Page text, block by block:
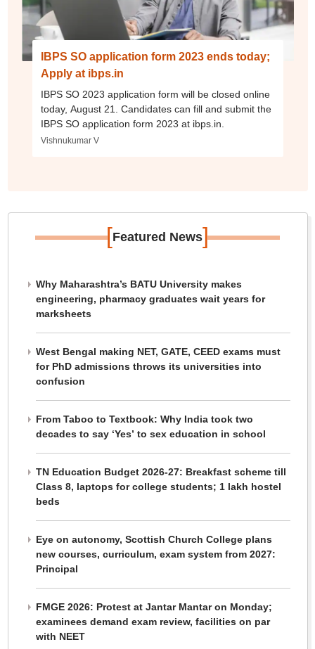
IBPS SO application form 2023 ends today;
Apply at ibps.in
IBPS SO 2023 application form will be closed online
today, August 21. Candidates can fill and submit the
IBPS SO application form 2023 at ibps.in.
Vishnukumar V
[Featured News]
Why Maharashtra’s BATU University makes
engineering, pharmacy graduates wait years for
marksheets
West Bengal making NET, GATE, CEED exams must
for PhD admissions throws its universities into
confusion
From Taboo to Textbook: Why India took two
decades to say ‘Yes’ to sex education in school
TN Education Budget 2026-27: Breakfast scheme till
Class 8, laptops for college students; 1 lakh hostel
beds
Eye on autonomy, Scottish Church College plans
new courses, curriculum, exam system from 2027:
Principal
FMGE 2026: Protest at Jantar Mantar on Monday;
examinees demand exam review, facilities on par
with NEET